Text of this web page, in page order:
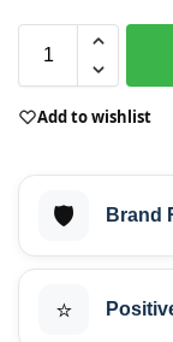
Add to wishlist
🛡️ Brand
⭐